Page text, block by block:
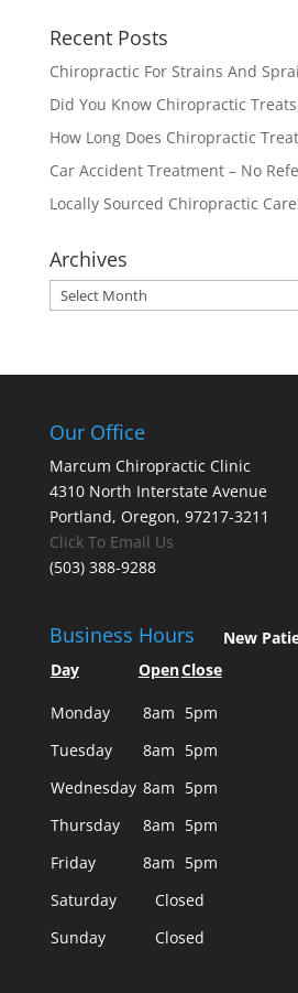
Recent Posts
Chiropractic For Strains And
Did You Know Chiropractic
How Long Does Chiropractic
Car Accident Treatment – No
Locally Sourced Chiropractic
Archives
Archives
Our Office
Marcum Chiropractic Clinic
4310 North Interstate Avenue
Portland, Oregon, 97217-3211
Click To Email Us
(503) 388-9288
Business Hours
Day OpenClose
Monday 8am 5pm
Tuesday
8am 5pm
Wednesday 8am 5pm
Thursday
8am 5pm
Friday
8am 5pm
Saturday
Closed
Sunday
Closed
New